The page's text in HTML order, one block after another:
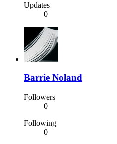
Updates
0
Barrie Noland
Followers
0
Following
0